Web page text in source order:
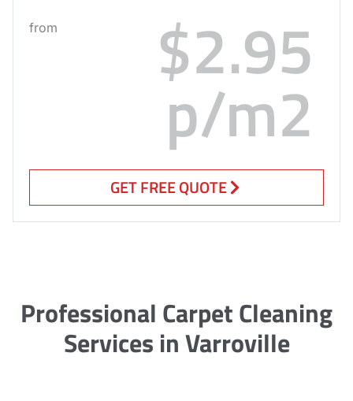
from $2.95
p/m2
GET FREE QUOTE
Professional Carpet Cleaning
Services in Varroville